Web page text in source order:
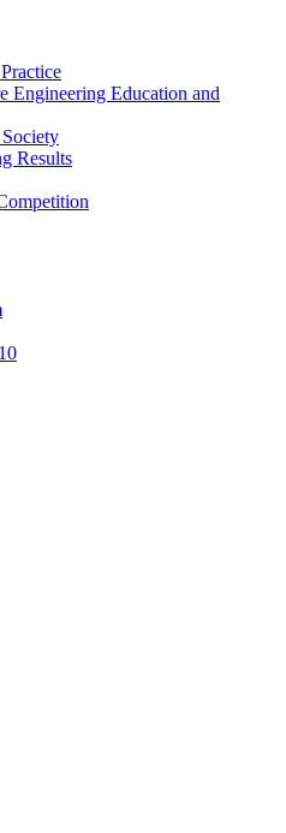
Engineering Education and
Results